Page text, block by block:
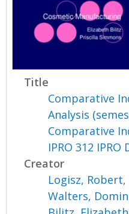
Title
Comparative
Analysis
Comparative
IPRO 312
Creator
Logisz, Robert,
Walters,